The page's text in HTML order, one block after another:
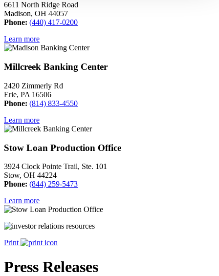
6611 North Ridge Road
Madison, OH 44057
Phone: (440) 417-0200
Learn more
Millcreek Banking Center
2420 Zimmerly Rd
Erie, PA 16506
Phone: (814) 833-4550
Learn more
Stow Loan Production Office
3924 Clock Pointe Trail, Ste. 101
Stow, OH 44224
Phone: (844) 259-5473
Learn more
Print
Press Releases